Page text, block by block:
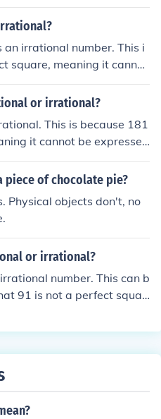
calculated, the squar
17.49, which cannot be s
an irrational number. This i
square, meaning it cannot
a whole number. Therefo
written as a simple fractio
or irrational?
This is because 181
it cannot be expressed
Therefore, the square ro
as a fraction, c
piece of chocolate pie?
Physical objects don't, no
or irrational?
number. This can b
91 is not a perfect squar
of 91 cannot be simplified